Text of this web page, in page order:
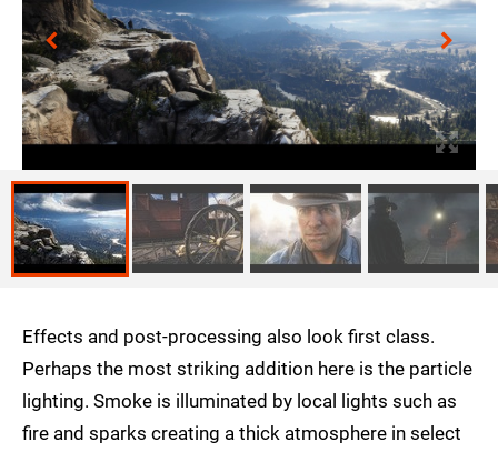
Effects and post-processing also look first class.
Perhaps the most striking addition here is the particle
lighting. Smoke is illuminated by local lights such as
fire and sparks creating a thick atmosphere in select